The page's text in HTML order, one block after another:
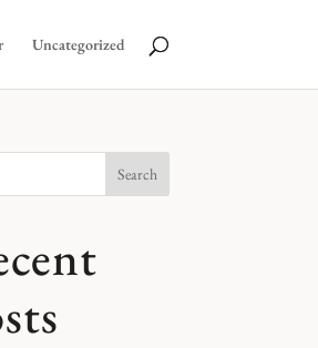
Uncategorized
Search